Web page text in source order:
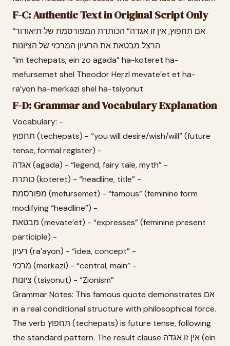
F-C: Authentic Text in Original Script Only
“אם תחפוץ, אין זו אגדה” הכותרת המפורסמת של תיאודור
הרצל מבטאת את הרעיון המרכזי של הציונות
“im techepats, ein zo agada” ha-koteret ha-
mefursemet shel Theodor Herzl mevate’et et ha-
ra’yon ha-merkazi shel ha-tsiyonut
F-D: Grammar and Vocabulary Explanation
Vocabulary: -
תחפוץ (techepats) - “you will desire/wish/will” (future
tense, formal register) -
אגדה (agada) - “legend, fairy tale, myth” -
כותרת (koteret) - “headline, title” -
מפורסמת (mefursemet) - “famous” (feminine form
modifying “headline”) -
מבטאת (mevate’et) - “expresses” (feminine present
participle) -
רעיון (ra’ayon) - “idea, concept” -
מרכזי (merkazi) - “central, main” -
ציונות (tsiyonut) - “Zionism”
Grammar Notes: This famous quote demonstrates אם
in a real conditional structure with philosophical force.
The verb תחפוץ (techepats) is future tense, following
the standard pattern. The result clause אין זו אגדה (ein